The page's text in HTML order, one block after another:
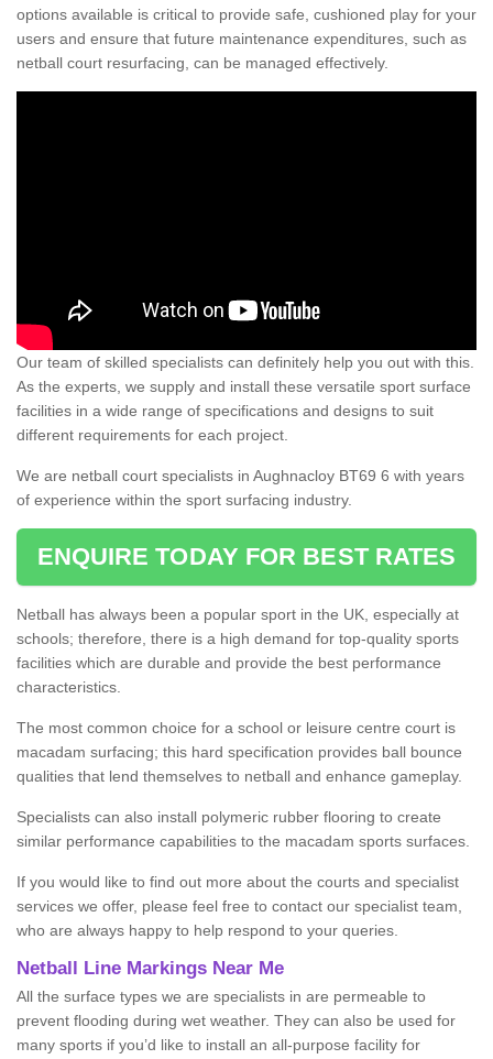
options available is critical to provide safe, cushioned play for your
users and ensure that future maintenance expenditures, such as
netball court resurfacing, can be managed effectively.
Our team of skilled specialists can definitely help you out with this.
As the experts, we supply and install these versatile sport surface
facilities in a wide range of specifications and designs to suit
different requirements for each project.
We are netball court specialists in Aughnacloy BT69 6 with years
of experience within the sport surfacing industry.
ENQUIRE TODAY FOR BEST RATES
Netball has always been a popular sport in the UK, especially at
schools; therefore, there is a high demand for top-quality sports
facilities which are durable and provide the best performance
characteristics.
The most common choice for a school or leisure centre court is
macadam surfacing; this hard specification provides ball bounce
qualities that lend themselves to netball and enhance gameplay.
Specialists can also install polymeric rubber flooring to create
similar performance capabilities to the macadam sports surfaces.
If you would like to find out more about the courts and specialist
services we offer, please feel free to contact our specialist team,
who are always happy to help respond to your queries.
Netball Line Markings Near Me
All the surface types we are specialists in are permeable to
prevent flooding during wet weather. They can also be used for
many sports if you’d like to install an all-purpose facility for